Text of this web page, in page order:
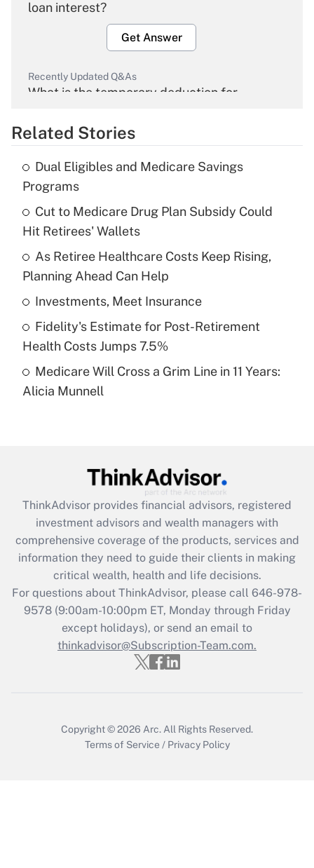
loan interest?
Get Answer
Recently Updated Q&As
What is the temporary deduction for
Get Answer
Recently Updated Q&As
What is the temporary deduction for tip
income?
Get Answer
Recently Updated Q&As
What is a high deductible health plan for
purposes of an HSA?
Get Answer
Recently Updated Q&As
Are remote workers eligible for leave
What is the CARES Act employee
retention tax credit that was available
during 2020 and 2021?
Get Answer
Recently Updated Q&As
Who must file a return?
Get Answer
Related Stories
Dual Eligibles and Medicare Savings
Programs
Cut to Medicare Drug Plan Subsidy Could
Hit Retirees' Wallets
As Retiree Healthcare Costs Keep Rising,
Planning Ahead Can Help
Investments, Meet Insurance
Fidelity's Estimate for Post-Retirement
Health Costs Jumps 7.5%
Medicare Will Cross a Grim Line in 11 Years:
Alicia Munnell
ThinkAdvisor provides financial advisors, registered
investment advisors and wealth managers with
comprehensive coverage of the products, services and
information they need to guide their clients in making
critical wealth, health and life decisions.
For questions about ThinkAdvisor, please call 646-978-
9578(9:00am-10:00pm ET, Monday through Friday
except holidays), or send an email to
thinkadvisor@Subscription-Team.com.
Copyright © 2026 Arc. All Rights Reserved.
Terms of Service / Privacy Policy